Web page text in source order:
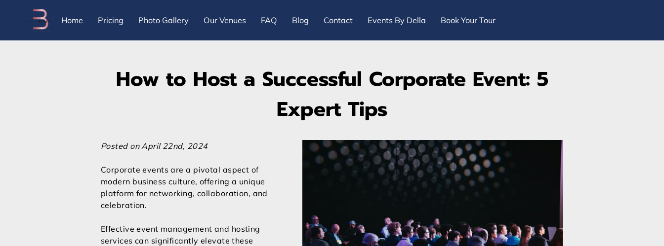
Home Pricing Photo Gallery Our Venues FAQ Blog Contact Events By Della Book Your Tour
How to Host a Successful Corporate Event: 5
Expert Tips
Posted on April 22nd, 2024
Corporate events are a pivotal aspect of
modern business culture, offering a unique
platform for networking, collaboration, and
celebration.
Effective event management and hosting
services can significantly elevate these